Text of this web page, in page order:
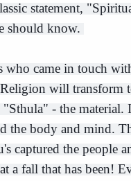
statement,
should know.
who came in touch
will transform
- the
the body and mind.
captured the people
a fall that has been!